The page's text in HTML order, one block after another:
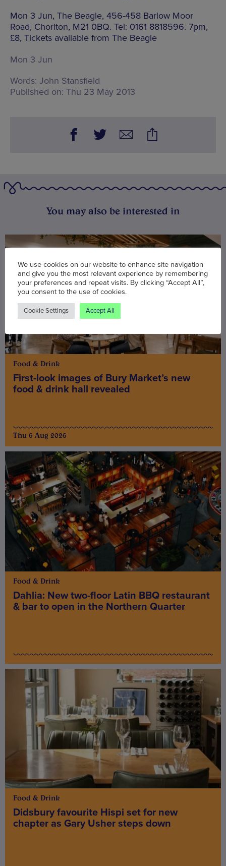
Mon 3 Jun, The Beagle, 456-458 Barlow Moor
Road, Chorlton, M21 0BQ. Tel: 0161 8818596. 7pm,
£8, Tickets available from The Beagle
Mon 3 Jun
Words: John Stansfield
Published on: Thu 23 May 2013
You may also be interested in
Food & Drink
First-look images of Bury Market’s new
food & drink hall revealed
Thu 6 Aug 2026
Food & Drink
Dahlia: New two-floor Latin BBQ restaurant
& bar to open in the Northern Quarter
Food & Drink
Didsbury favourite Hispi set for new
chapter as Gary Usher steps down
We use cookies on our website to enhance site navigation
and give you the most relevant experience by remembering
your preferences and repeat visits. By clicking “Accept All”,
you consent to the use of cookies.
Cookie Settings Accept All